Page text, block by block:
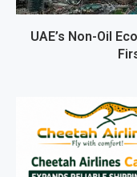
UAE’s Non-Oil